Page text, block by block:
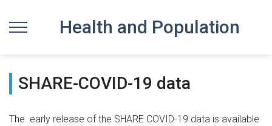
Health and Population
SHARE-COVID-19 data
The early release of the SHARE COVID-19 data is available